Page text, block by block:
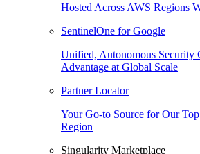
Hosted Across AWS Regions
SentinelOne for Google
Unified, Autonomous Security
Advantage at Global Scale
Partner Locator
Your Go-to Source for Our
Region
Singularity Marketplace